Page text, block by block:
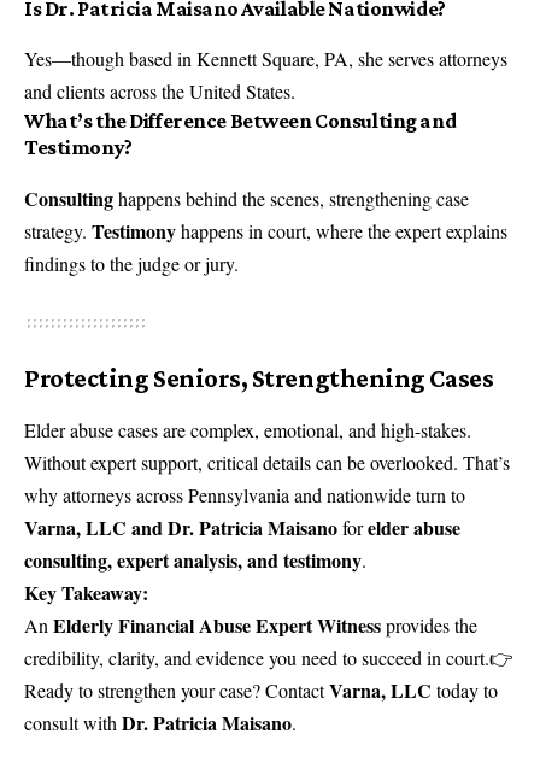
Is Dr. Patricia Maisano Available Nationwide?
Yes—though based in Kennett Square, PA, she serves attorneys
and clients across the United States.
What’s the Difference Between Consulting and
Testimony?
Consultinghappens behind the scenes, strengthening case
strategy. Testimonyhappens in court, where the expert explains
findings to the judge or jury.
Protecting Seniors, Strengthening Cases
Elder abuse cases are complex, emotional, and high-stakes.
Without expert support, critical details can be overlooked. That’s
why attorneys across Pennsylvania and nationwide turn to
Varna, LLC and Dr. Patricia Maisanoforelder abuse
consulting, expert analysis, and testimony.
Key Takeaway:
An Elderly Financial Abuse Expert Witnessprovides the
credibility, clarity, and evidence you need to succeed in court.👉
Ready to strengthen your case?ContactVarna, LLC today to
consult with Dr. Patricia Maisano.